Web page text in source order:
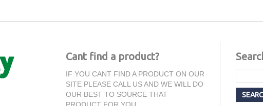
Cant find a product?
IF YOU CANT FIND A PRODUCT ON OUR
SITE PLEASE CALL US AND WE WILL DO
OUR BEST TO SOURCE THAT